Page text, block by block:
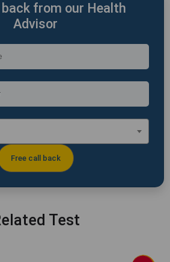
back from our Health
Advisor
Test